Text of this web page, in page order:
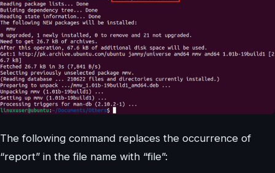
The following command replaces the occurrence of
“report” in the file name with “file”: